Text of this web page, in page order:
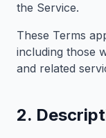
the Service.
These Terms
including those
and related
2.